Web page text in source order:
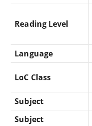
Reading Level
Language
LoC Class
Subject
Subject